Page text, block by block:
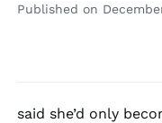
Published on
said she’d only